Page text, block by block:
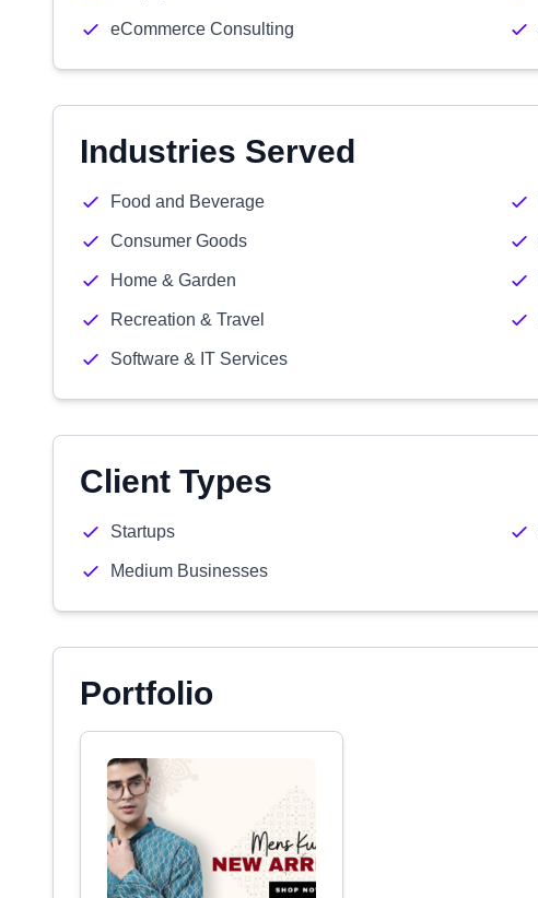
eCommerce Consulting
Industries Served
Food and Beverage
Consumer Goods
Home & Garden
Recreation & Travel
Software & IT Services
Client Types
Startups
Medium Businesses
Portfolio